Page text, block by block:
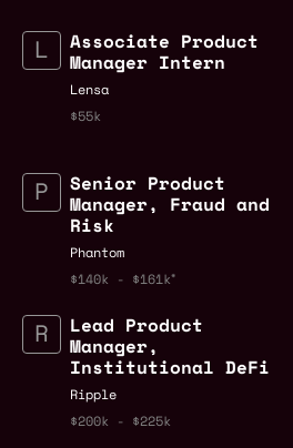
Associate Product
Manager Intern
Lensa
$55k
Senior Product
Manager, Fraud and
Risk
Phantom
$140k - $161k
Lead Product
Manager,
Institutional DeFi
Ripple
$200k - $225k